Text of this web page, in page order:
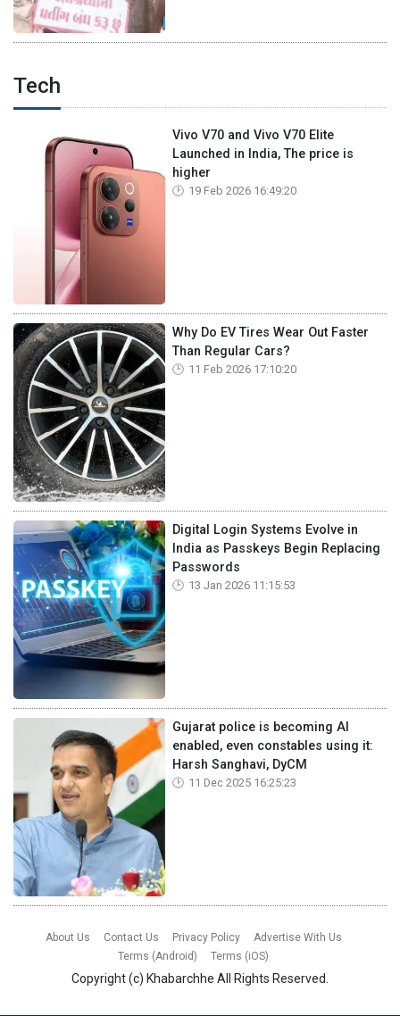
Tech
Vivo V70 and Vivo V70 Elite
Launched in India, The price is
higher
19 Feb 2026 16:49:20
Why Do EV Tires Wear Out Faster
Than Regular Cars?
11 Feb 2026 17:10:20
Digital Login Systems Evolve in
India as Passkeys Begin Replacing
Passwords
13 Jan 2026 11:15:53
Gujarat police is becoming AI
enabled, even constables using it:
Harsh Sanghavi, DyCM
11 Dec 2025 16:25:23
About Us Contact Us Privacy Policy
Advertise With Us
Terms (Android)
Terms (iOS)
Copyright (c) Khabarchhe All Rights Reserved.